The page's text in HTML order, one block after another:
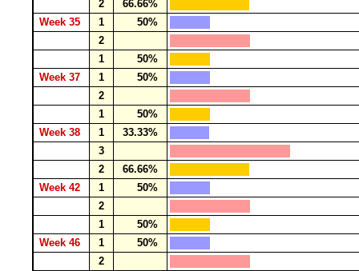
2
66.66%
Week 35
1
50%
2
1
50%
Week 37
1
50%
2
1
50%
Week 38
1
33.33%
3
2
66.66%
Week 42
1
50%
2
1
50%
Week 46
1
50%
2